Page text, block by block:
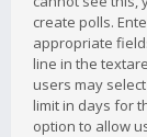
create polls.
appropriate
line in the
users may
limit in days for
option to allow